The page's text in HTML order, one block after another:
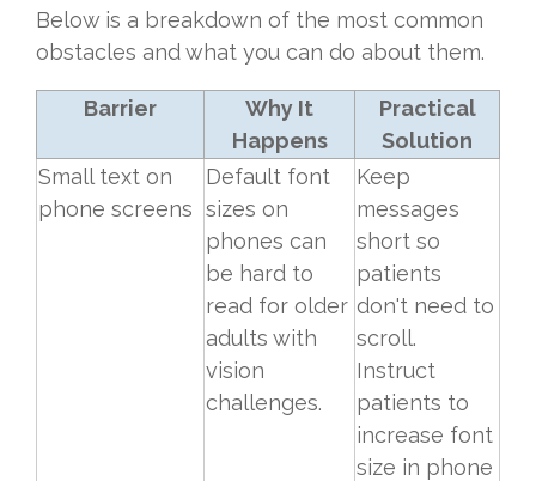
Below is a breakdown of the most common
obstacles and what you can do about them.
Barrier
Why It
Happens
Practical
Solution
Small text on
phone screens
Default font
sizes on
phones can
be hard to
read for older
adults with
vision
challenges.
Keep
messages
short so
patients
don't need to
scroll.
Instruct
patients to
increase font
size in phone